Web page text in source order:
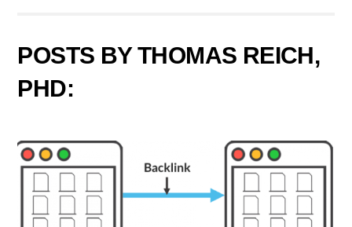
POSTS BY THOMAS REICH,
PHD: